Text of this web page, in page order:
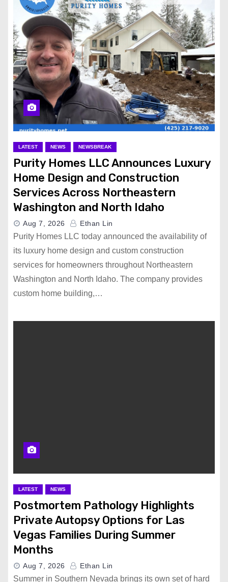
LATEST NEWS NEWSBREAK
Purity Homes LLC Announces Luxury
Home Design and Construction
Services Across Northeastern
Washington and North Idaho
Aug 7, 2026 Ethan Lin
Purity Homes LLC today announced the availability of
its luxury home design and custom construction
services for homeowners throughout Northeastern
Washington and North Idaho. The company provides
custom home building,…
LATEST NEWS
Postmortem Pathology Highlights
Private Autopsy Options for Las
Vegas Families During Summer
Months
Aug 7, 2026 Ethan Lin
Summer in Southern Nevada brings its own set of hard